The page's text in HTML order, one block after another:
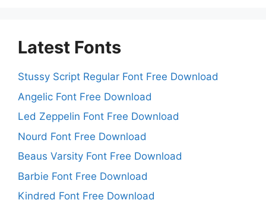
Latest Fonts
Stussy Script Regular Font Free Download
Angelic Font Free Download
Led Zeppelin Font Free Download
Nourd Font Free Download
Beaus Varsity Font Free Download
Barbie Font Free Download
Kindred Font Free Download